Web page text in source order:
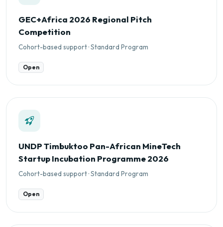
GEC+Africa 2026 Regional Pitch
Competition
Cohort-based support · Standard Program
Open
UNDP Timbuktoo Pan-African MineTech
Startup Incubation Programme 2026
Cohort-based support · Standard Program
Open